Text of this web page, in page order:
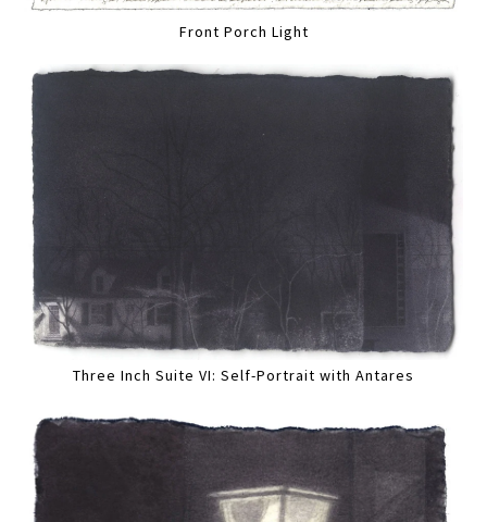
Front Porch Light
Three Inch Suite VI: Self-Portrait with Antares